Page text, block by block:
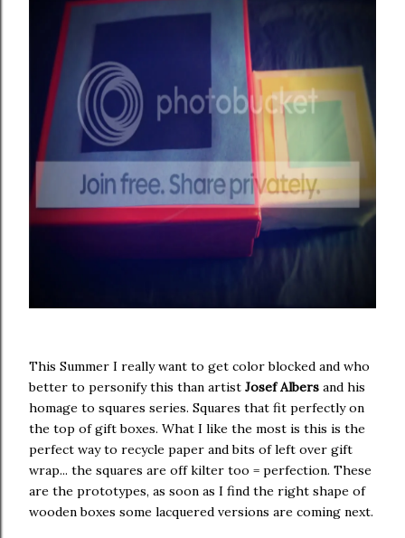
This Summer I really want to get color blocked and who
better to personify this than artist Josef Albers and his
homage to squares series. Squares that fit perfectly on
the top of gift boxes. What I like the most is this is the
perfect way to recycle paper and bits of left over gift
wrap... the squares are off kilter too = perfection. These
are the prototypes, as soon as I find the right shape of
wooden boxes some lacquered versions are coming next.